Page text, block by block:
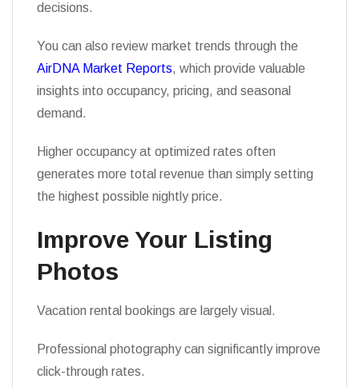
decisions.
You can also review market trends through the
AirDNA Market Reports, which provide valuable
insights into occupancy, pricing, and seasonal
demand.
Higher occupancy at optimized rates often
generates more total revenue than simply setting
the highest possible nightly price.
Improve Your Listing
Photos
Vacation rental bookings are largely visual.
Professional photography can significantly improve
click-through rates.